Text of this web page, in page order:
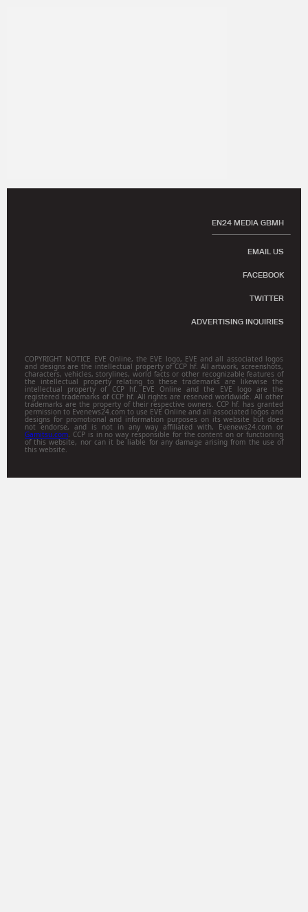
EN24 MEDIA GBMH
EMAIL US
FACEBOOK
TWITTER
ADVERTISING INQUIRIES
COPYRIGHT NOTICE EVE Online, the EVE logo, EVE and all associated logos
and designs are the intellectual property of CCP hf. All artwork, screenshots,
characters, vehicles, storylines, world facts or other recognizable features of
the intellectual property relating to these trademarks are likewise the
intellectual property of CCP hf. EVE Online and the EVE logo are the
registered trademarks of CCP hf. All rights are reserved worldwide. All other
trademarks are the property of their respective owners. CCP hf. has granted
permission to Evenews24.com to use EVE Online and all associated logos and
designs for promotional and information purposes on its website but does
not endorse, and is not in any way affiliated with, Evenews24.com or
Gamitsu.com . CCP is in no way responsible for the content on or functioning
of this website, nor can it be liable for any damage arising from the use of
this website.